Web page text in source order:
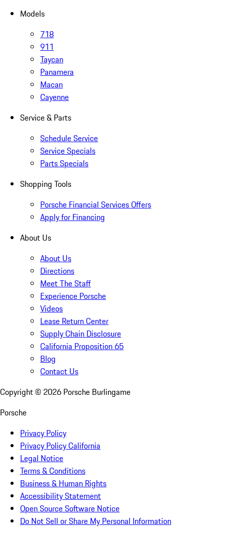
Models
718
911
Taycan
Panamera
Macan
Cayenne
Service & Parts
Schedule Service
Service Specials
Parts Specials
Shopping Tools
Porsche Financial Services Offers
Apply for Financing
About Us
About Us
Directions
Meet The Staff
Experience Porsche
Videos
Lease Return Center
Supply Chain Disclosure
California Proposition 65
Blog
Contact Us
Copyright © 2026 Porsche Burlingame
Porsche
Privacy Policy
Privacy Policy California
Legal Notice
Terms & Conditions
Business & Human Rights
Accessibility Statement
Open Source Software Notice
Do Not Sell or Share My Personal Information